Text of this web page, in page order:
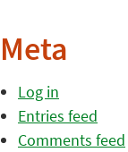
Meta
Log in
Entries feed
Comments feed